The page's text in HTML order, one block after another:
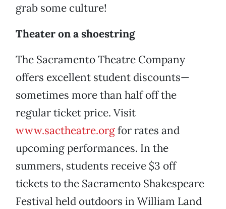
grab some culture!
Theater on a shoestring
The Sacramento Theatre Company
offers excellent student discounts—
sometimes more than half off the
regular ticket price. Visit
www.sactheatre.orgfor rates and
upcoming performances. In the
summers, students receive $3 off
tickets to the Sacramento Shakespeare
Festival held outdoors in William Land